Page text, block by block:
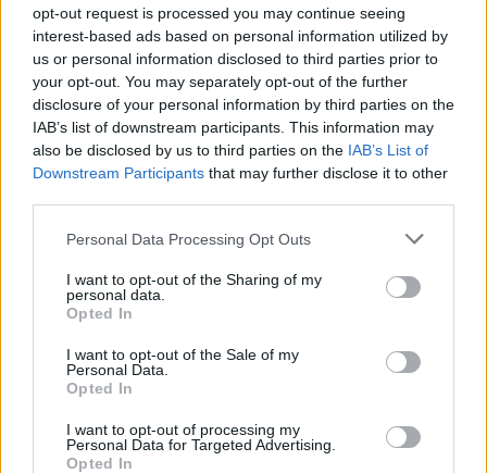
opt-out request is processed you may continue seeing
interest-based ads based on personal information utilized by
us or personal information disclosed to third parties prior to
your opt-out. You may separately opt-out of the further
disclosure of your personal information by third parties on the
IAB’s list of downstream participants. This information may
also be disclosed by us to third parties on the IAB’s List of
Downstream Participants that may further disclose it to other
Personal Data Processing Opt Outs
I want to opt-out of the Sharing of my
personal data.
Opted In
I want to opt-out of the Sale of my
Personal Data.
Opted In
I want to opt-out of processing my
Personal Data for Targeted Advertising.
Opted In
Roast beetroot with
hazelnut butter and
watercress
Sweet potato galettes
Cauliflower and broccoli
gratin with sage
Buttery carrots